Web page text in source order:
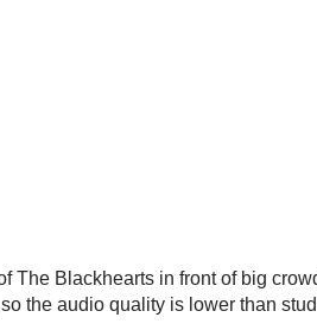
Blackhearts in front of big
the audio quality is lower than